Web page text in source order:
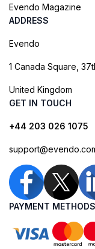
Evendo Magazine
ADDRESS
Evendo
1 Canada Square,
United Kingdom
GET IN TOUCH
+44 203 026 1075
PAYMENT METHODS